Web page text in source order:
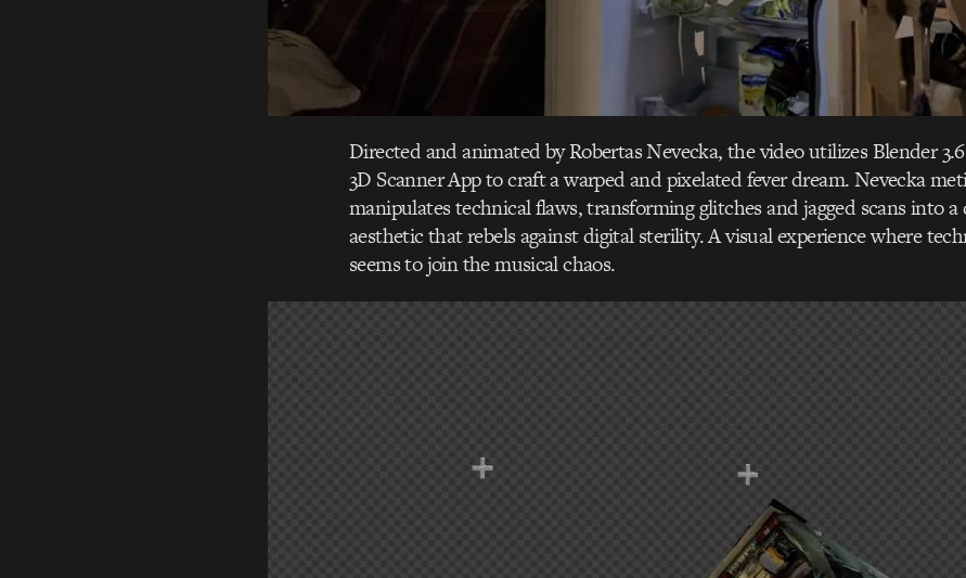
Directed and animated by Robertas Nevecka, the video utilizes Blender
3D Scanner App to craft a warped and pixelated fever dream. Nevecka
manipulates technical flaws, transforming glitches and jagged scans into a
aesthetic that rebels against digital sterility. A visual experience where
seems to join the musical chaos.